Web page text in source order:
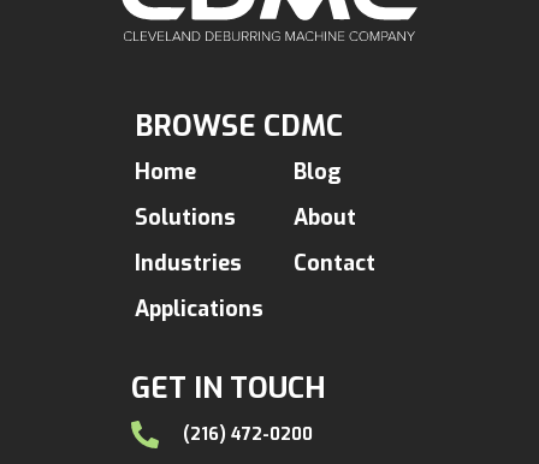
GET IN TOUCH
(216) 472-0200
BROWSE CDMC
Home
Solutions
Industries
Applications
Blog
About
Contact